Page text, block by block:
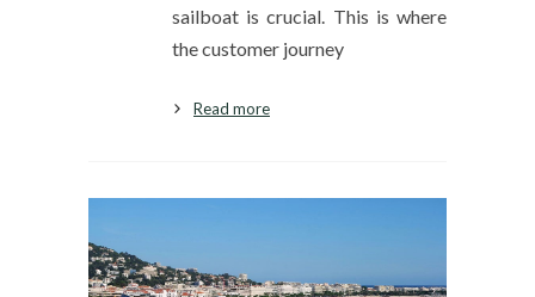
sailboat is crucial. This is where
the customer journey
Read more